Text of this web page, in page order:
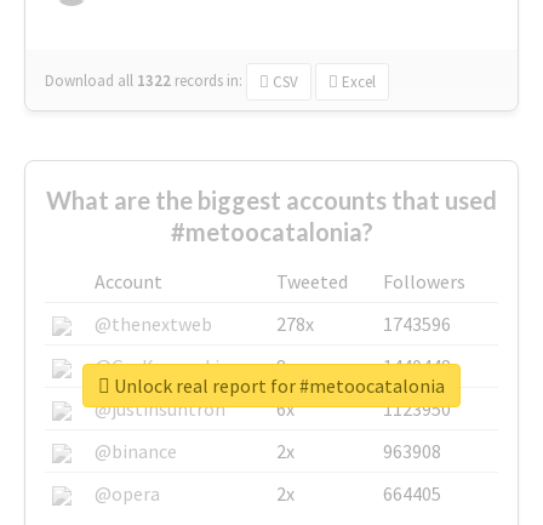
Download all 1322 records in: CSV Excel
What are the biggest accounts that used
#metoocatalonia?
Account Tweeted
Followers
@thenextweb
278x
1743596
@GuyKawasaki
8x
1440448
@justinsuntron
6x
1123950
@binance
2x
963908
@opera
2x 664405
Unlock real report for #metoocatalonia